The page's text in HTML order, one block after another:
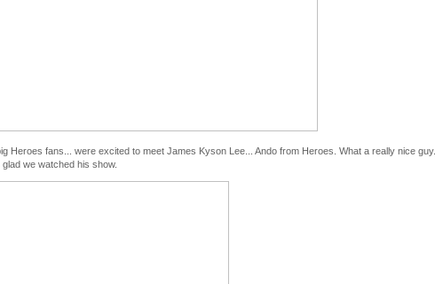
Heroes fans... were excited to meet James Kyson Lee... Ando from Heroes. What a really nice guy.
we watched his show.